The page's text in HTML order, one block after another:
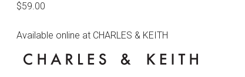
$59.00
Available online at CHARLES & KEITH